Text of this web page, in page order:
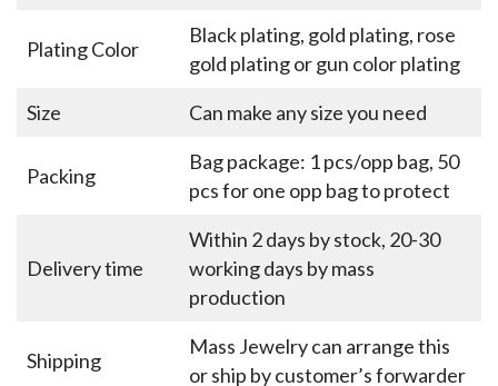
Plating Color
Black plating, gold plating, rose
gold plating or gun color plating
Size
Can make any size you need
Packing
Bag package: 1 pcs/opp bag, 50
pcs for one opp bag to protect
Delivery time
Within 2 days by stock, 20-30
working days by mass
production
Shipping
Mass Jewelry can arrange this
or ship by customer’s forwarder